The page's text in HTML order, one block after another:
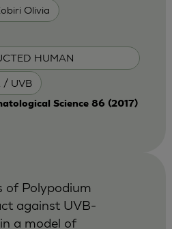
Olivia
HUMAN
/ UVB
Science 86 (2017)
of Polypodium
against UVB-
a model of